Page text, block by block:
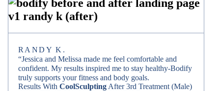
RANDY K.
“Jessica and Melissa made me feel comfortable and
confident. My results inspired me to stay healthy-Bodify
truly supports your fitness and body goals.
Results With CoolSculpting After 3rd Treatment (Male)